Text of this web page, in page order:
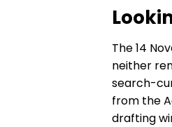
The 14
neither
search-
from the
drafting